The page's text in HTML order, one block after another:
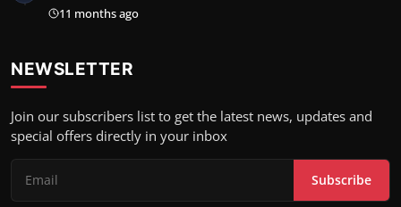
11 months ago
NEWSLETTER
Join our subscribers list to get the latest news, updates and
special offers directly in your inbox
Subscribe